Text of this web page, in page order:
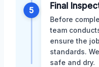
5 Final
Before
team
ensure the
standards.
safe and dry.